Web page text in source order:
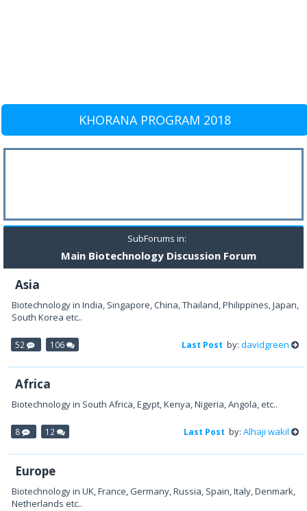
KHORANA PROGRAM 2018
SubForums in:
Main Biotechnology Discussion Forum
Asia
Biotechnology in India, Singapore, China, Thailand, Philippines, Japan,
South Korea etc..
52 106 Last Post by: davidgreen
Africa
Biotechnology in South Africa, Egypt, Kenya, Nigeria, Angola, etc..
8 12 Last Post by: Alhaji wakil
Europe
Biotechnology in UK, France, Germany, Russia, Spain, Italy, Denmark,
Netherlands etc..